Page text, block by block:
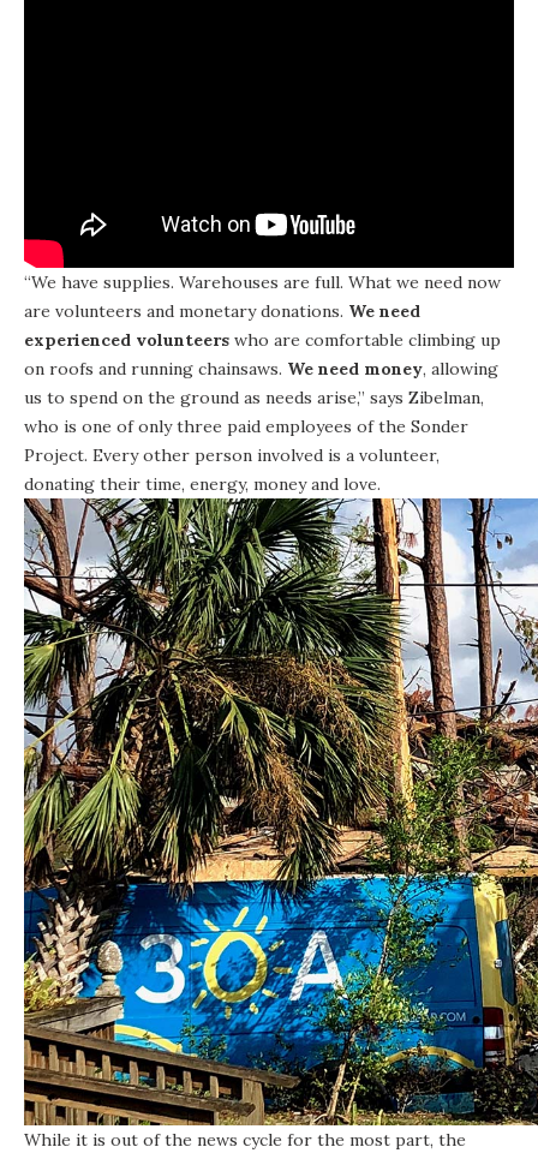
“We have supplies. Warehouses are full. What we need now
are volunteers and monetary donations. We need
experienced volunteers who are comfortable climbing up
on roofs and running chainsaws. We need money, allowing
us to spend on the ground as needs arise,” says Zibelman,
who is one of only three paid employees of the Sonder
Project. Every other person involved is a volunteer,
donating their time, energy, money and love.
While it is out of the news cycle for the most part, the